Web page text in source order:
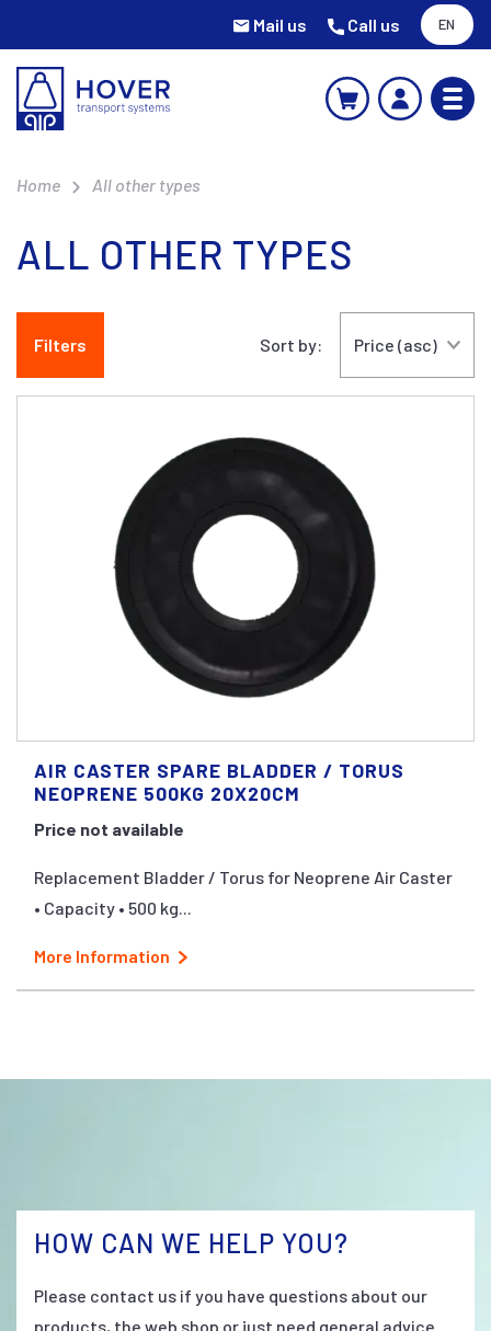
Mail us Call us EN
Home All other types
ALL OTHER TYPES
Filters Sort by:
AIR CASTER SPARE BLADDER / TORUS
NEOPRENE 500KG 20X20CM
Price not available
Replacement Bladder / Torus for Neoprene Air Caster
• Capacity • 500 kg...
More Information
HOW CAN WE HELP YOU?
Please contact us if you have questions about our
products, the web shop or just need general advice.